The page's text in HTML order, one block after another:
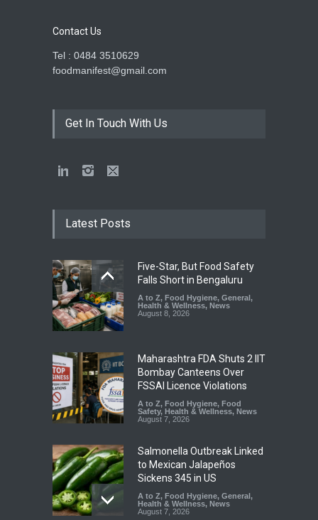
Contact Us
Tel : 0484 3510629
foodmanifest@gmail.com
Get In Touch With Us
Latest Posts
Five-Star, But Food Safety
Falls Short in Bengaluru
A to Z, Food Hygiene, General ,
Health & Wellness, News
August 8, 2026
Maharashtra FDA Shuts 2 IIT
Bombay Canteens Over
FSSAI Licence Violations
A to Z, Food Hygiene, Food
Safety, Health & Wellness, News
August 7, 2026
Salmonella Outbreak Linked
to Mexican Jalapeños
Sickens 345 in US
A to Z, Food Hygiene, General ,
Health & Wellness, News
August 7, 2026